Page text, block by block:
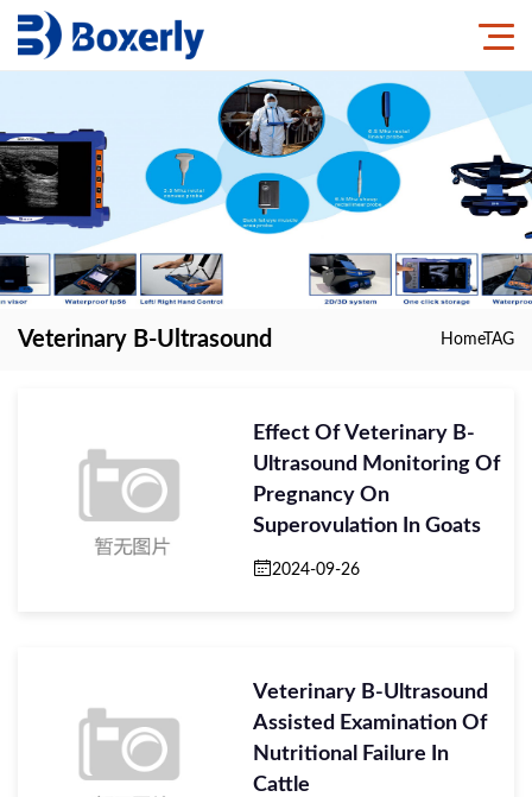
Veterinary B-Ultrasound HomeTAG
Effect Of Veterinary B-
Ultrasound Monitoring Of
Pregnancy On
Superovulation In Goats
2024-09-26
Veterinary B-Ultrasound
Assisted Examination Of
Nutritional Failure In
Cattle